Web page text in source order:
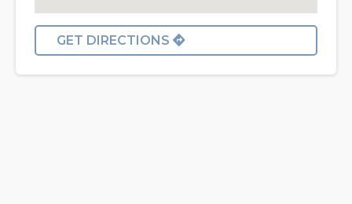
GET DIRECTIONS